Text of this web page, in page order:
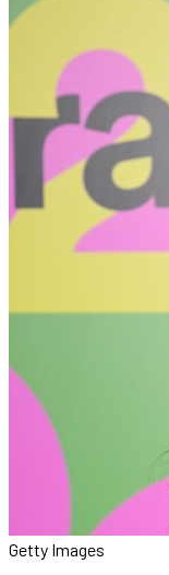
Getty Images